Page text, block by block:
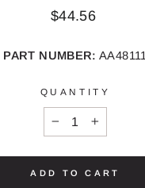
Regular
$44.56
PART NUMBER: AA48111
QUANTITY
ADD TO CART